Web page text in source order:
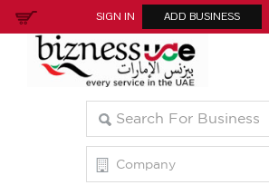
SIGN IN ADD BUSINESS